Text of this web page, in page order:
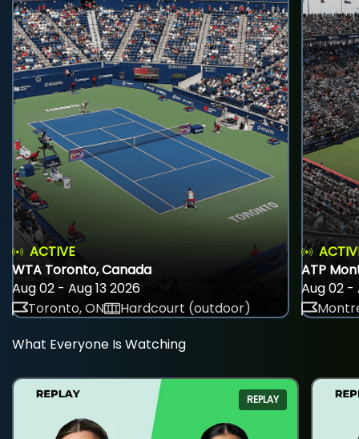
ACTIVE
WTA Toronto, Canada
Aug 02 - Aug 13 2026
Toronto, ON
Hardcourt (outdoor)
ATP
Aug 02 -
What Everyone Is Watching
REPLAY